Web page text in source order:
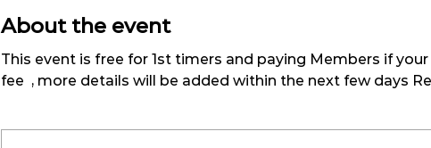
About the event
This event is free for 1st timers and paying Members if
fee  , more details will be added within the next few days